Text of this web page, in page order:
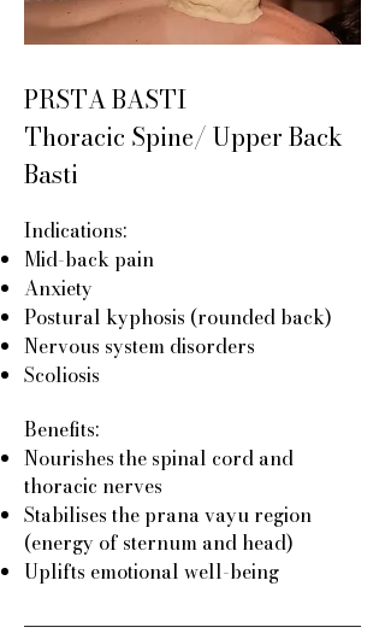
PRSTA BASTI
Thoracic Spine/ Upper Back
Basti
Indications:
Mid-back pain
Anxiety
Postural kyphosis (rounded back)
Nervous system disorders
Scoliosis
Benefits:
Nourishes the spinal cord and
thoracic nerves
Stabilises the prana vayu region
(energy of sternum and head)
Uplifts emotional well-being